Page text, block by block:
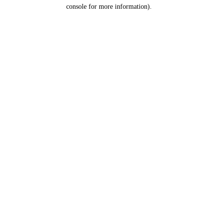
console for more information).